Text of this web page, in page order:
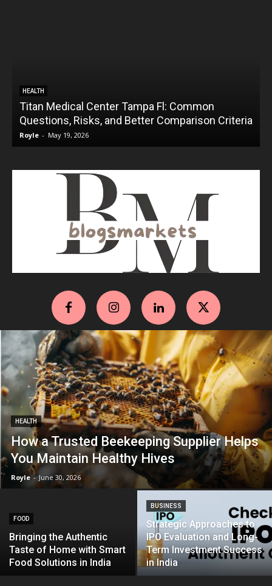
HEALTH
Titan Medical Center Tampa Fl: Common
Questions, Risks, and Better Comparison Criteria
Royle - May 19, 2026
HEALTH
How a Trusted Beekeeping Supplier Helps
You Maintain Healthy Hives
Royle - June 30, 2026
FOOD
Bringing the Authentic
Taste of Home with Smart
Food Solutions in India
BUSINESS
Strategic Approaches to
IPO Evaluation and Long-
Term Investment Success
in India